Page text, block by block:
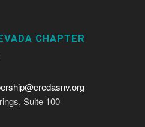
CHAPTER
Suite 100